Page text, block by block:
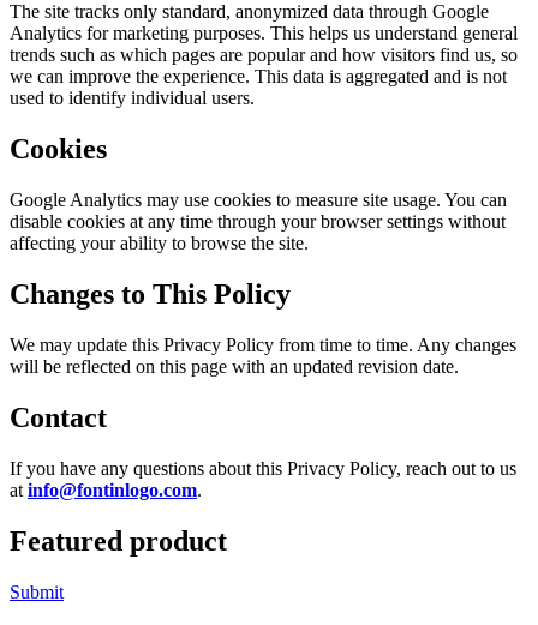
The site tracks only standard, anonymized data through Google
Analytics for marketing purposes. This helps us understand general
trends such as which pages are popular and how visitors find us, so
we can improve the experience. This data is aggregated and is not
used to identify individual users.
Cookies
Google Analytics may use cookies to measure site usage. You can
disable cookies at any time through your browser settings without
affecting your ability to browse the site.
Changes to This Policy
We may update this Privacy Policy from time to time. Any changes
will be reflected on this page with an updated revision date.
Contact
If you have any questions about this Privacy Policy, reach out to us
at info@fontinlogo.com.
Featured product
Submit